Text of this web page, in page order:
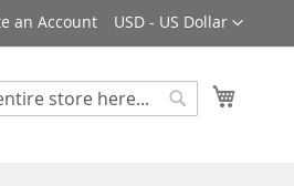
Currency
USD - US Dollar
an Account